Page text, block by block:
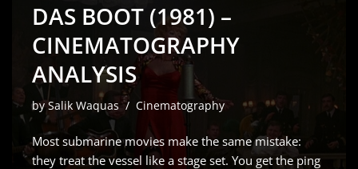
DAS BOOT (1981) –
CINEMATOGRAPHY
ANALYSIS
bySalik Waquas Cinematography
Most submarine movies make the same mistake:
they treat the vessel like a stage set. You get the ping